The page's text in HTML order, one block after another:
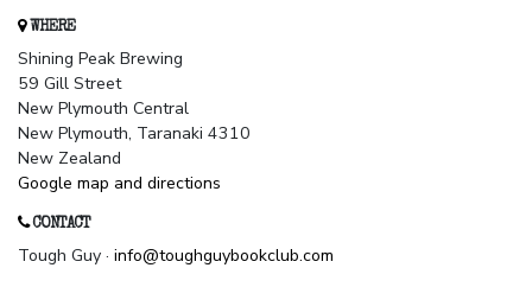
WHERE
Shining Peak Brewing
59 Gill Street
New Plymouth Central
New Plymouth, Taranaki 4310
New Zealand
Google map and directions
CONTACT
Tough Guy · info@toughguybookclub.com